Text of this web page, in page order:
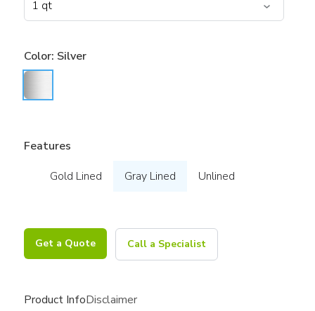
Color: Silver
Features
Gold Lined
Gray Lined Unlined
Get a Quote Call a Specialist
Product InfoDisclaimer